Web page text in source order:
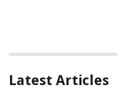
Latest Articles